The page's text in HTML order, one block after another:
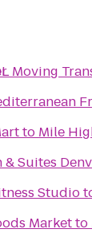
Moving
to Mile
& Suites
Studio
Marketto